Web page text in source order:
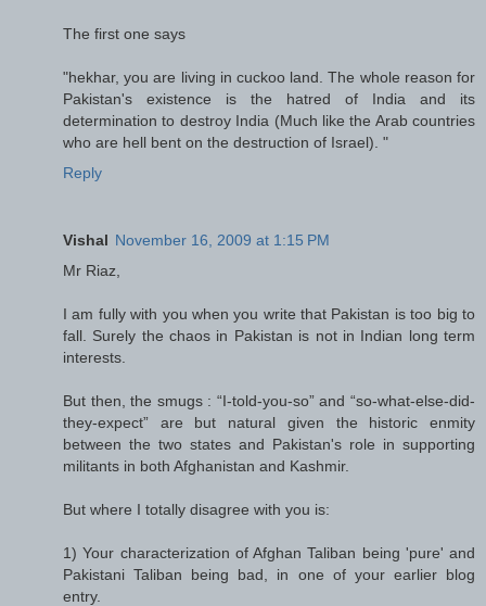
The first one says
"hekhar, you are living in cuckoo land. The whole reason for
Pakistan's existence is the hatred of India and its
determination to destroy India (Much like the Arab countries
who are hell bent on the destruction of Israel). "
Reply
Vishal November 16, 2009 at 1:15 PM
Mr Riaz,
I am fully with you when you write that Pakistan is too big to
fall. Surely the chaos in Pakistan is not in Indian long term
interests.
But then, the smugs : “I-told-you-so” and “so-what-else-did-
they-expect” are but natural given the historic enmity
between the two states and Pakistan's role in supporting
militants in both Afghanistan and Kashmir.
But where I totally disagree with you is:
1) Your characterization of Afghan Taliban being 'pure' and
Pakistani Taliban being bad, in one of your earlier blog
entry.